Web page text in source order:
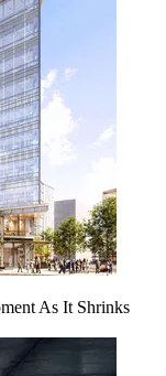
As It Shrinks